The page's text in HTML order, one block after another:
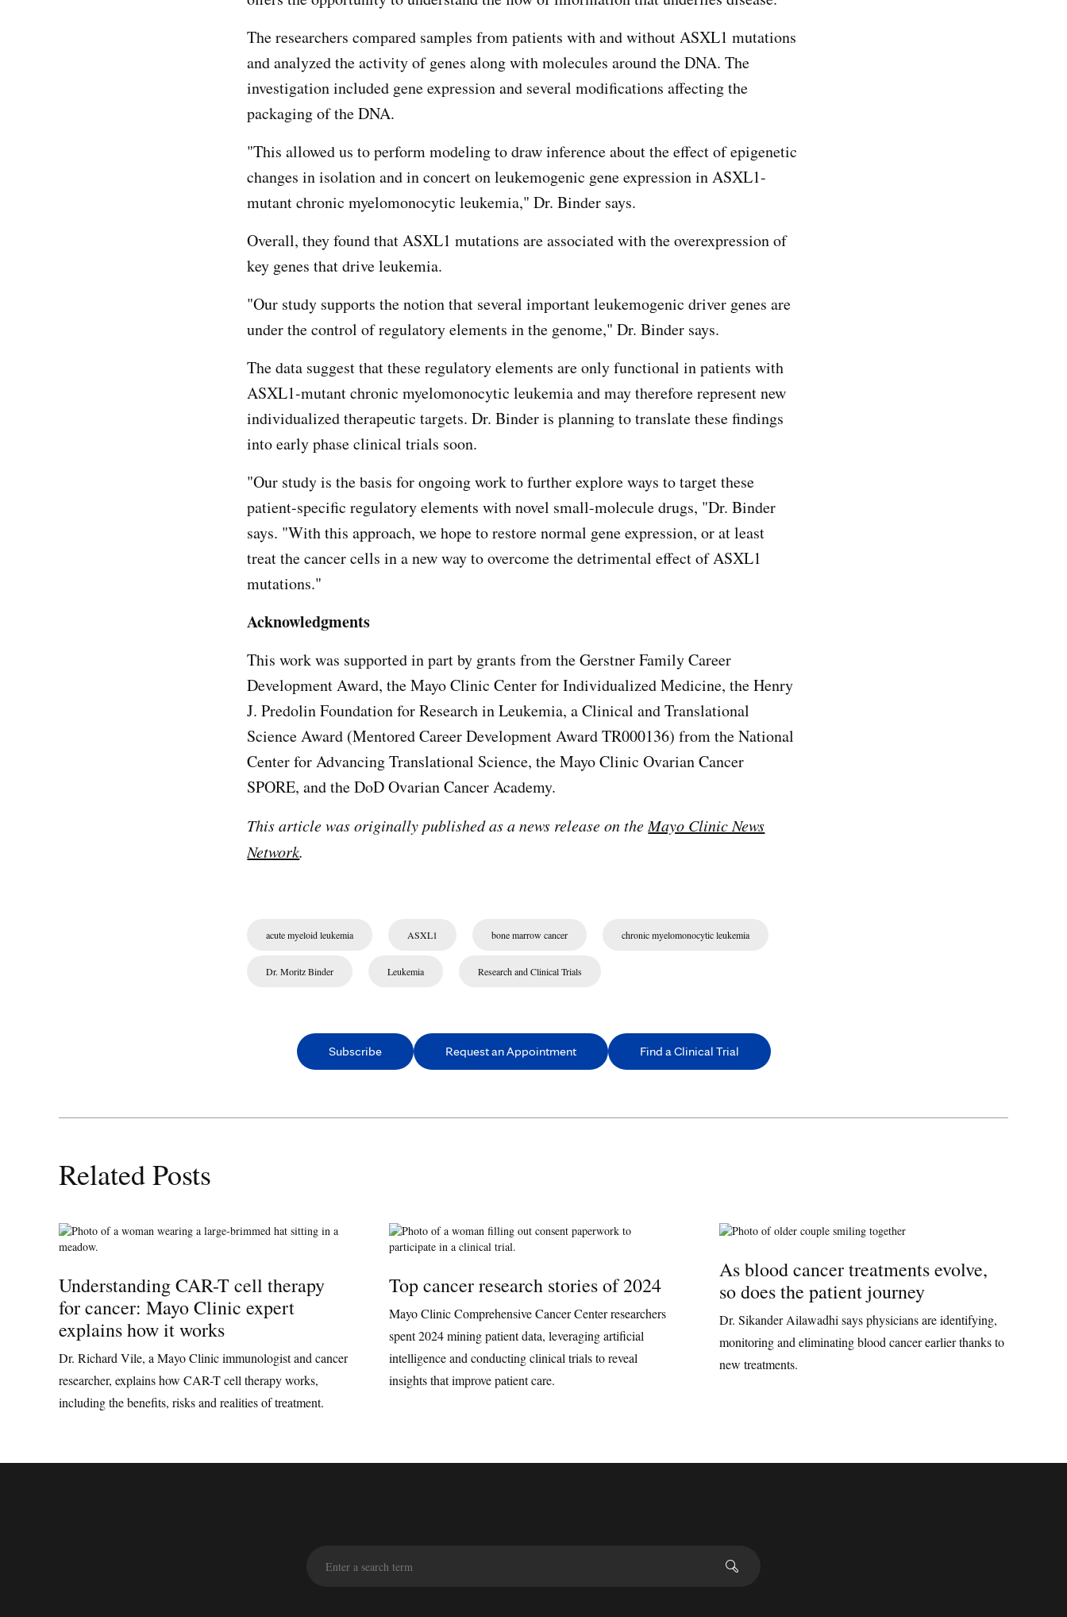
The researchers compared samples from patients with and without ASXL1 mutations
and analyzed the activity of genes along with molecules around the DNA. The
investigation included gene expression and several modifications affecting the
packaging of the DNA.
"This allowed us to perform modeling to draw inference about the effect of epigenetic
changes in isolation and in concert on leukemogenic gene expression in ASXL1-
mutant chronic myelomonocytic leukemia," Dr. Binder says.
Overall, they found that ASXL1 mutations are associated with the overexpression of
key genes that drive leukemia.
"Our study supports the notion that several important leukemogenic driver genes are
under the control of regulatory elements in the genome," Dr. Binder says.
The data suggest that these regulatory elements are only functional in patients with
ASXL1-mutant chronic myelomonocytic leukemia and may therefore represent new
individualized therapeutic targets. Dr. Binder is planning to translate these findings
into early phase clinical trials soon.
"Our study is the basis for ongoing work to further explore ways to target these
patient-specific regulatory elements with novel small-molecule drugs, "Dr. Binder
says. "With this approach, we hope to restore normal gene expression, or at least
treat the cancer cells in a new way to overcome the detrimental effect of ASXL1
mutations."
Acknowledgments
This work was supported in part by grants from the Gerstner Family Career
Development Award, the Mayo Clinic Center for Individualized Medicine, the Henry
J. Predolin Foundation for Research in Leukemia, a Clinical and Translational
Science Award (Mentored Career Development Award TR000136) from the National
Center for Advancing Translational Science, the Mayo Clinic Ovarian Cancer
SPORE, and the DoD Ovarian Cancer Academy.
This article was originally published as a news release on the Mayo Clinic News
Network.
acute myeloid leukemia ASXL1 bone marrow cancer chronic myelomonocytic leukemia
Dr. Moritz Binder Leukemia Research and Clinical Trials
Subscribe Request an Appointment Find a Clinical Trial
Related Posts
Understanding CAR-T cell therapy
for cancer: Mayo Clinic expert
explains how it works
Dr. Richard Vile, a Mayo Clinic immunologist and cancer
researcher, explains how CAR-T cell therapy works,
including the benefits, risks and realities of treatment.
Top cancer research stories of 2024
Mayo Clinic Comprehensive Cancer Center researchers
spent 2024 mining patient data, leveraging artificial
intelligence and conducting clinical trials to reveal
insights that improve patient care.
As blood cancer treatments evolve,
so does the patient journey
Dr. Sikander Ailawadhi says physicians are identifying,
monitoring and eliminating blood cancer earlier thanks to
new treatments.